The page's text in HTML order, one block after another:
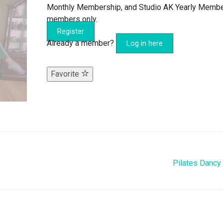
Monthly Membership, and Studio AK Yearly
members only.
Register
Already a member? Log in here
Favorite
Pilates Dancy